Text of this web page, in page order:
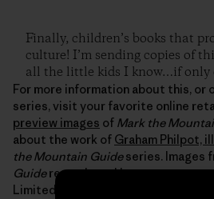
Finally, children’s books that
culture! I’m sending copies of
all the little kids I know…if only
For more information about this,
series, visit your favorite online
preview images of Mark the
about the work of Graham Philpot,
the Mountain Guideseries. Images
Guidereproduced by arrangement
Limited.